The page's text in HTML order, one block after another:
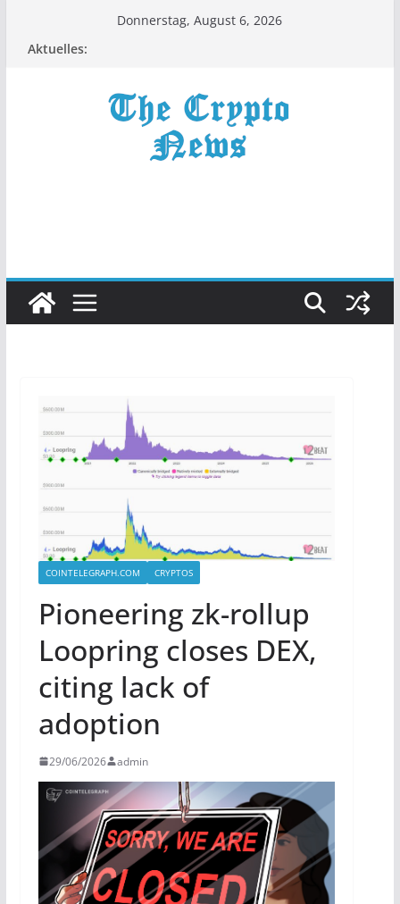
Donnerstag, August 6, 2026
Aktuelles:
COINTELEGRAPH.COM CRYPTOS
Pioneering zk-rollup
Loopring closes DEX,
citing lack of
adoption
29/06/2026 admin